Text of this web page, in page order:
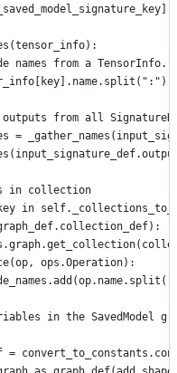
names from a
from all
=
in collection
in
ops.Operation):
in the SavedModel
=